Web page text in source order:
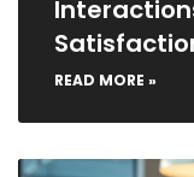
READ MORE »